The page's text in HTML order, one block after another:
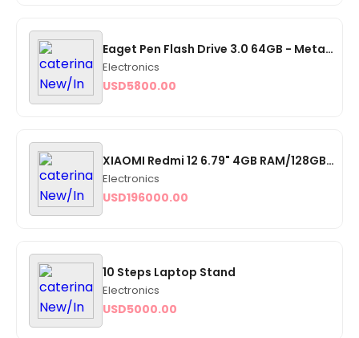
Eaget Pen Flash Drive 3.0 64GB - Metal OTG Micro USB Type-C
Electronics
USD5800.00
XIAOMI Redmi 12 6.79" 4GB RAM/128GB ROM Android 13 - Midnight Black
Electronics
USD196000.00
10 Steps Laptop Stand
Electronics
USD5000.00